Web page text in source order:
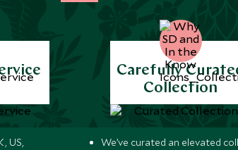
US,
Carefully
Collection
We’ve curated an elevated